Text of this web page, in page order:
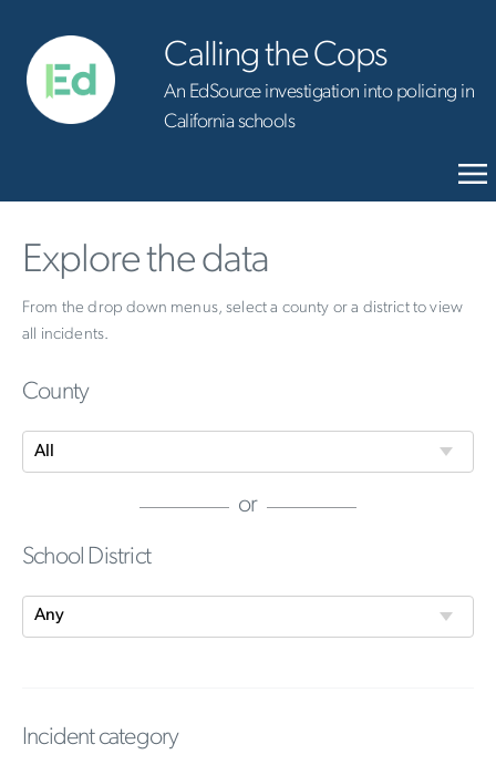
Calling the Cops
An EdSource investigation into policing in
California schools
Explore the data
From the drop down menus, select a county or a district to view
all incidents.
County
or
School District
Incident category